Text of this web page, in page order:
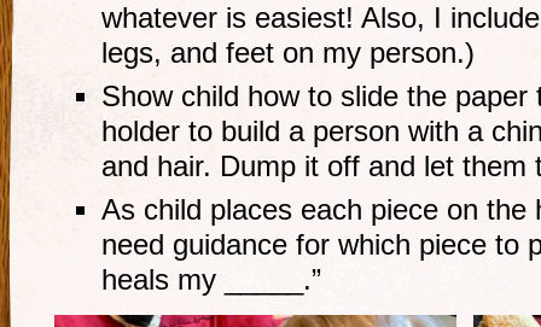
whatever is easiest! Also, I
legs, and feet on my person.)
Show child how to slide the
holder to build a person with a
and hair. Dump it off and let them
As child places each piece on the
need guidance for which piece to
heals my _____.”